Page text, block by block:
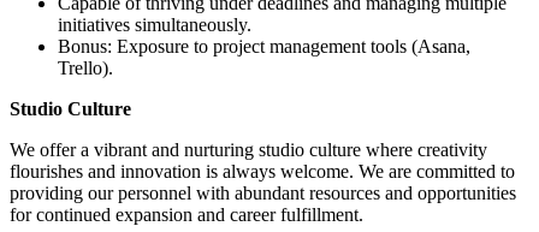
initiatives simultaneously.
Bonus: Exposure to project management tools (Asana,
Trello).
Studio Culture
We offer a vibrant and nurturing studio culture where creativity
flourishes and innovation is always welcome. We are committed to
providing our personnel with abundant resources and opportunities
for continued expansion and career fulfillment.